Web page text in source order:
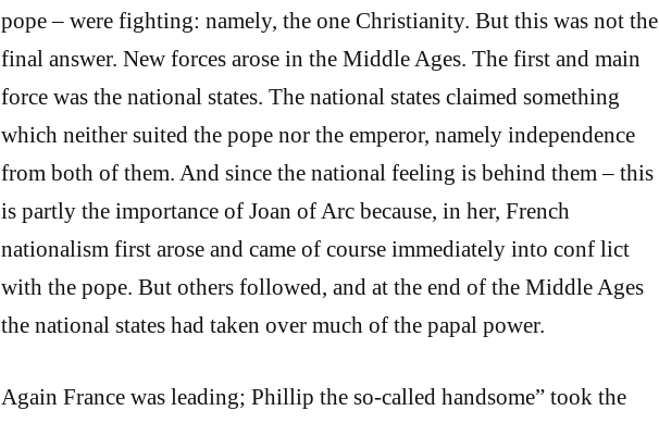
pope – were fighting: namely, the one Christianity. But this was not the
final answer. New forces arose in the Middle Ages. The first and main
force was the national states. The national states claimed something
which neither suited the pope nor the emperor, namely independence
from both of them. And since the national feeling is behind them – this
is partly the importance of Joan of Arc because, in her, French
nationalism first arose and came of course immediately into conf lict
with the pope. But others followed, and at the end of the Middle Ages
the national states had taken over much of the papal power.
Again France was leading; Phillip the so-called handsome” took the